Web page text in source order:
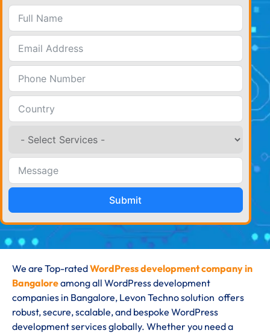
Submit
We are Top-ratedWordPress development company in
Bangaloreamong all WordPress development
companies in Bangalore, Levon Techno solution offers
robust, secure, scalable, and bespoke WordPress
development services globally. Whether you need a